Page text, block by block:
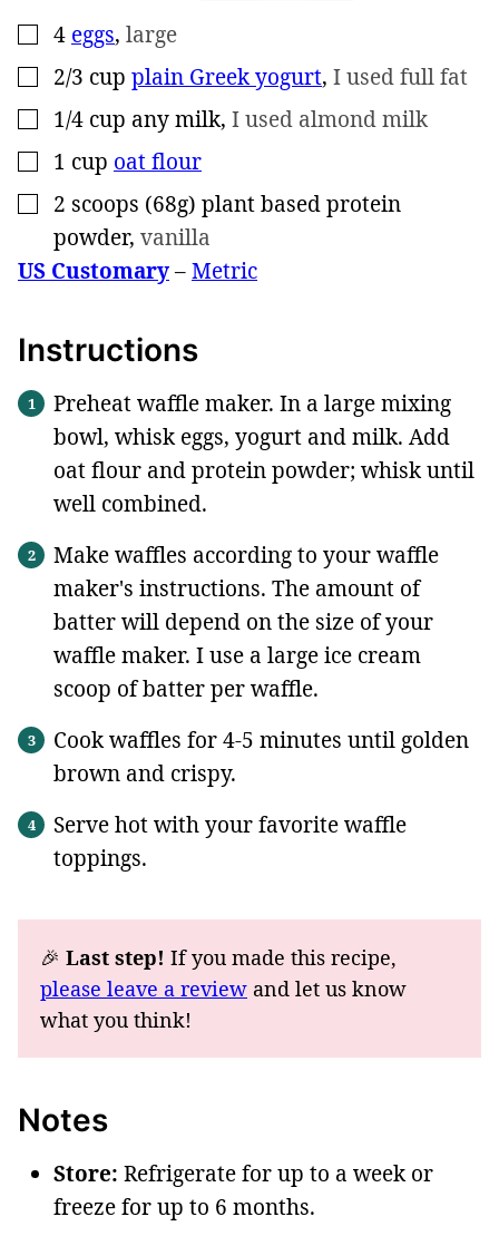
▢
4 eggs, large
▢
2/3 cup plain Greek yogurt, I used full fat
▢
1/4 cup any milk, I used almond milk
▢
1 cup oat flour
▢
2 scoops (68g) plant based protein
powder, vanilla
US Customary–Metric
Instructions
Preheat waffle maker. In a large mixing
bowl, whisk eggs, yogurt and milk. Add
oat flour and protein powder; whisk until
well combined.
Make waffles according to your waffle
maker's instructions. The amount of
batter will depend on the size of your
waffle maker. I use a large ice cream
scoop of batter per waffle.
Cook waffles for 4-5 minutes until golden
brown and crispy.
Serve hot with your favorite waffle
toppings.
🎉 Last step! If you made this recipe,
please leave a review and let us know
what you think!
Notes
Store: Refrigerate for up to a week or
freeze for up to 6 months.